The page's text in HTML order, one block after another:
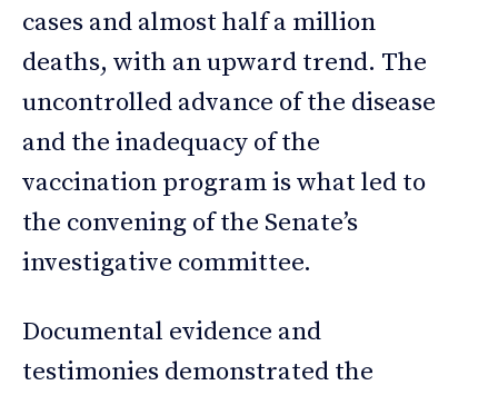
cases and almost half a million
deaths, with an upward trend. The
uncontrolled advance of the disease
and the inadequacy of the
vaccination program is what led to
the convening of the Senate’s
investigative committee.
Documental evidence and
testimonies demonstrated the